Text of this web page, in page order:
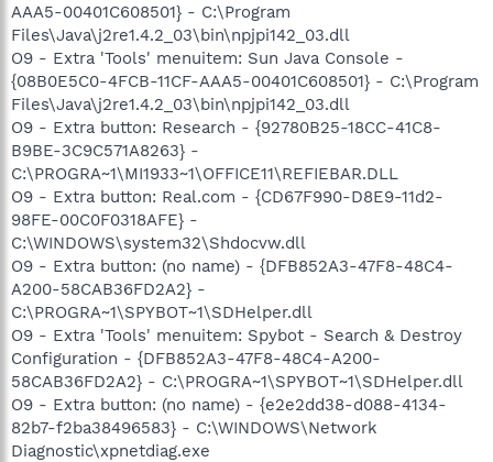
AAA5-00401C608501} - C:\Program
Files\Java\j2re1.4.2_03\bin\npjpi142_03.dll
O9 - Extra 'Tools' menuitem: Sun Java Console -
{08B0E5C0-4FCB-11CF-AAA5-00401C608501} - C:\Program
Files\Java\j2re1.4.2_03\bin\npjpi142_03.dll
O9 - Extra button: Research - {92780B25-18CC-41C8-
B9BE-3C9C571A8263} -
C:\PROGRA~1\MI1933~1\OFFICE11\REFIEBAR.DLL
O9 - Extra button: Real.com - {CD67F990-D8E9-11d2-
98FE-00C0F0318AFE} -
C:\WINDOWS\system32\Shdocvw.dll
O9 - Extra button: (no name) - {DFB852A3-47F8-48C4-
A200-58CAB36FD2A2} -
C:\PROGRA~1\SPYBOT~1\SDHelper.dll
O9 - Extra 'Tools' menuitem: Spybot - Search & Destroy
Configuration - {DFB852A3-47F8-48C4-A200-
58CAB36FD2A2} - C:\PROGRA~1\SPYBOT~1\SDHelper.dll
O9 - Extra button: (no name) - {e2e2dd38-d088-4134-
82b7-f2ba38496583} - C:\WINDOWS\Network
Diagnostic\xpnetdiag.exe